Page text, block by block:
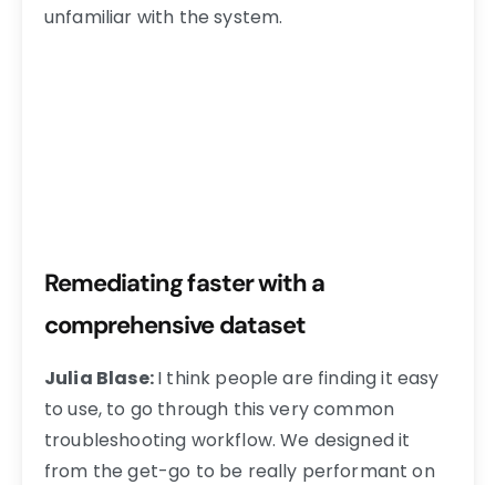
unfamiliar with the system.
Remediating faster with a
comprehensive dataset
Julia Blase:I think people are finding it easy
to use, to go through this very common
troubleshooting workflow. We designed it
from the get-go to be really performant on